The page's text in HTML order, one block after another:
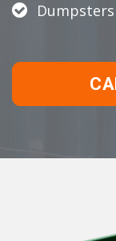
Dumpsters